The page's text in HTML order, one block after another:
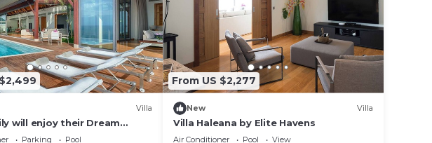
Villa
will enjoy their Dream
this Luxury Villa in Phuket,
Parking
Pool
From US $2,277
New Villa
Villa Haleana by Elite Havens
Air Conditioner Pool
View